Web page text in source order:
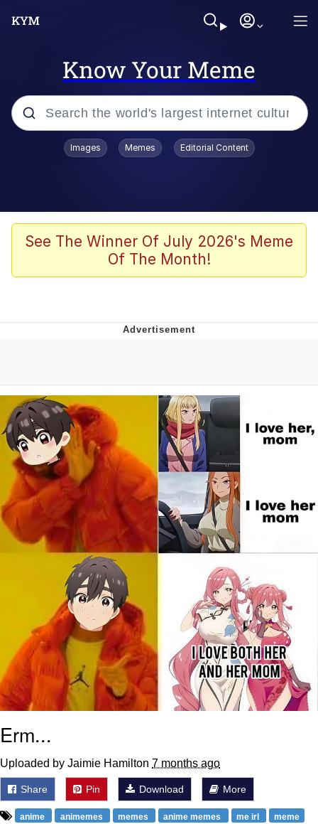
Know Your Meme
Popular searches
We Should Improve Society Somewhat
Booba
Evelyn Smith Smiling /
Evelynsmithhhhh Stare
My Father-In-Law Is A Builder / We
Can't, We Don't Know How To Do It
Jacob Batalon CEO of Sex
Topiary
Images Memes Editorial Content
See The Winner Of July 2026's Meme
Of The Month!
Erm...
Uploaded by Jaimie Hamilton 7 months ago
Share Pin Download More
anime animemes memes anime memes me irl meme